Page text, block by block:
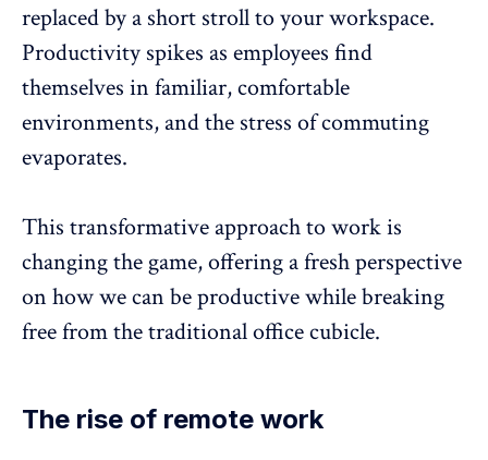
replaced by a short stroll to your workspace.
Productivity spikes as employees find
themselves in familiar, comfortable
environments, and the stress of commuting
evaporates.
This transformative approach to work is
changing the game, offering a fresh perspective
on how we can be productive while breaking
free from the traditional office cubicle.
The rise of remote work